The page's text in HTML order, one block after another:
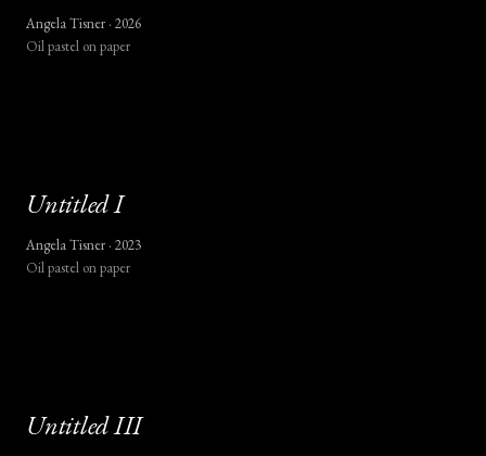
Angela Tisner · 2026
Oil pastel on paper
UntitledI
Angela Tisner · 2023
Oil pastel on paper
UntitledIII